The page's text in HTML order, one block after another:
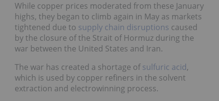
While copper prices moderated from these January
highs, they began to climb again in May as markets
tightened due to supply chain disruptions caused
by the closure of the Strait of Hormuz during the
war between the United States and Iran.
The war has created a shortage ofsulfuric acid,
which is used by copper refiners in the solvent
extraction and electrowinning process.